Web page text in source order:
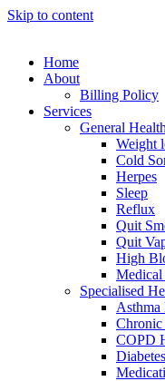
Skip to content
Home
About
Billing Policy
Services
General Health
Weight
Cold
Herpes
Sleep
Reflux
Quit
Quit
High
Medical
Specialised
Asthma
Chronic
COPD